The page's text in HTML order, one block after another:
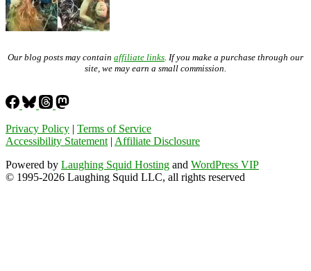
Our blog posts may contain affiliate links . If you make a purchase through our
site, we may earn a small commission.
Privacy Policy | Terms of Service
Accessibility Statement | Affiliate Disclosure
Powered by Laughing Squid Hosting and WordPress VIP
© 1995-2026 Laughing Squid LLC, all rights reserved